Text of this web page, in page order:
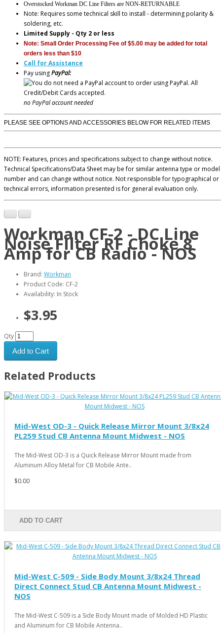
Overstocked Workman DC Line Filters are NON-RETURNABLE
Note: Requires some technical skill to install - determining polarity &
soldering, etc.
Limited Supply - Qty 2 or less
Note: Small Order Processing Fee of $5.00 may be added for total
orders less than $10
Call for Assistance
Pay usingPayPal:
no PayPal account needed
PLEASE SEE OPTIONS AND ACCESSORIES BELOW FOR RELATED ITEMS
NOTE: Features, prices and specifications subject to change without notice.
Technical Specifications/Data Sheet may be for similar antenna type or model
number and can change without notice. Not responsible for typographical or
technical errors, information presented is for general evaluation only.
Workman CF-2 - DC Line
Noise FIlter RF Choke 8
Amp for CB Radio - NOS
Brand: Workman
Product Code: CF-2
Availability: In Stock
$3.95
Qty
Add to Cart
Related Products
Mid-West OD-3 - Quick Release Mirror Mount 3/8x24
PL259 Stud CB Antenna Mount Midwest - NOS
The Mid-West OD-3 is a Quick Release Mirror Mount made from
Aluminum Alloy Metal for CB Mobile Ante..
$0.00
ADD TO CART
Mid-West C-509 - Side Body Mount 3/8x24 Thread
Direct Connect Stud CB Antenna Mount Midwest -
NOS
The Mid-West C-509 is a Side Body Mount made of Molded HD Plastic
and Aluminum for CB Mobile Antenna..